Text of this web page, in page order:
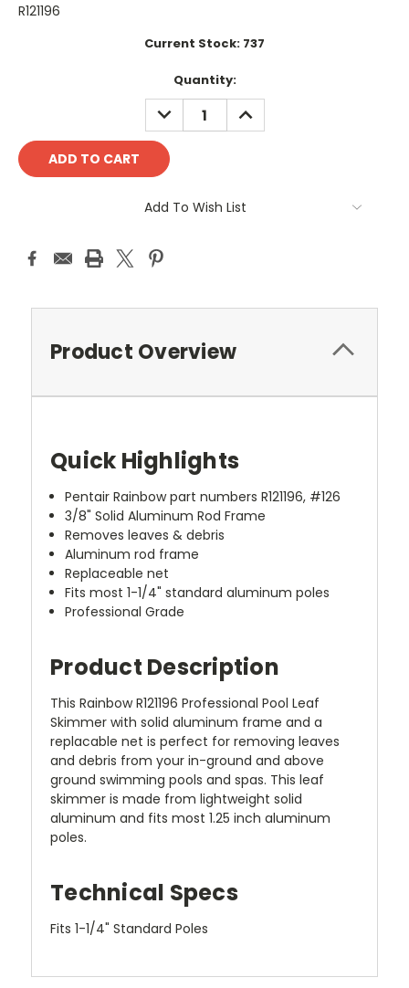
R121196
Current Stock: 737
Quantity:
DECREASE
QUANTITY:
INCREASE
QUANTITY:
Add To Wish List
Product Overview
Quick Highlights
Pentair Rainbow part numbers R121196, #126
3/8" Solid Aluminum Rod Frame
Removes leaves & debris
Aluminum rod frame
Replaceable net
Fits most 1-1/4" standard aluminum poles
Professional Grade
Product Description
This Rainbow R121196 Professional Pool Leaf
Skimmer with solid aluminum frame and a
replacable net is perfect for removing leaves
and debris from your in-ground and above
ground swimming pools and spas. This leaf
skimmer is made from lightweight solid
aluminum and fits most 1.25 inch aluminum
poles.
Technical Specs
Fits 1-1/4" Standard Poles